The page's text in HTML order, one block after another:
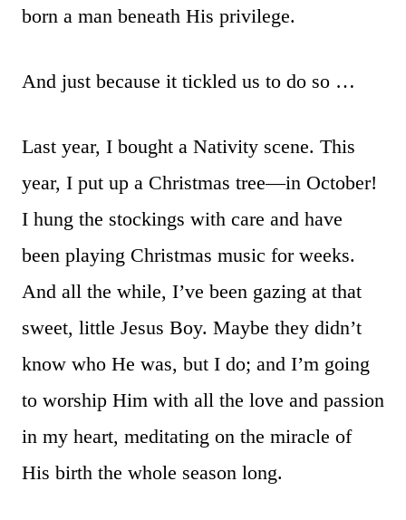
born a man beneath His privilege.
And just because it tickled us to do so …
Last year, I bought a Nativity scene. This
year, I put up a Christmas tree—in October!
I hung the stockings with care and have
been playing Christmas music for weeks.
And all the while, I’ve been gazing at that
sweet, little Jesus Boy. Maybe they didn’t
know who He was, but I do; and I’m going
to worship Him with all the love and passion
in my heart, meditating on the miracle of
His birth the whole season long.